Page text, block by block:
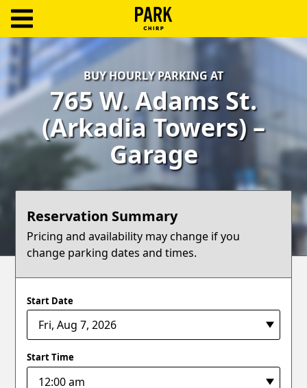
Log
In
Create
Account
Blog
BUY HOURLY PARKING AT
765 W. Adams St.
(Arkadia Towers) –
Garage
Reservation Summary
Pricing and availability may change if you
change parking dates and times.
Start Date
Start Time